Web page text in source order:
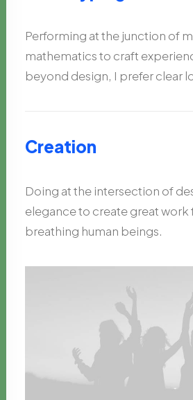
Performing at the junction of
mathematics to craft
beyond design, I prefer clear
Creation
Doing at the intersection of
elegance to create great work
breathing human beings.